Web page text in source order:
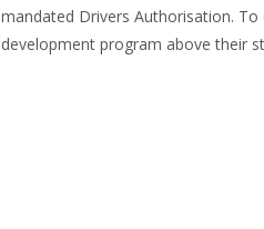
mandated Drivers Authorisation.
development program above their